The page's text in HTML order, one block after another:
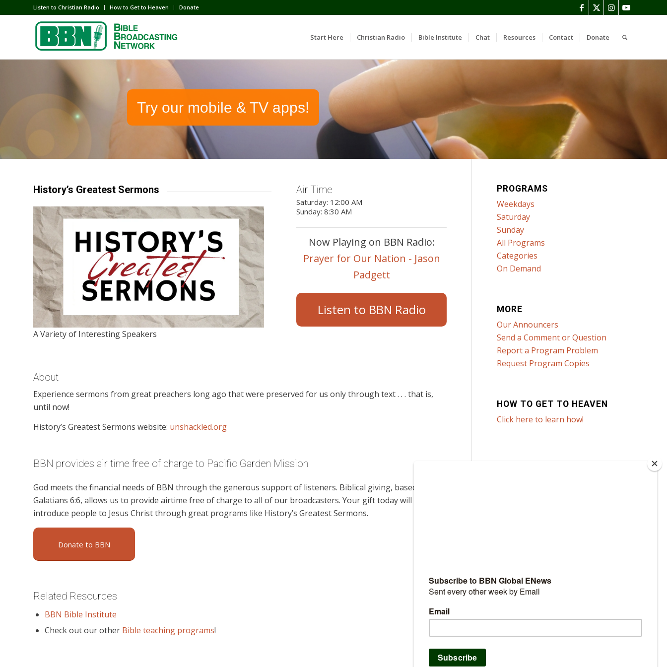
Listen to Christian Radio How to Get to Heaven Donate
Start Here Christian Radio Bible Institute Chat Resources Contact Donate
Try our mobile & TV apps!
History’s Greatest Sermons
A Variety of Interesting Speakers
Air Time
Saturday: 12:00 AM
Sunday: 8:30 AM
Now Playing on BBN Radio:
Prayer for Our Nation - Jason
Padgett
Listen to BBN Radio
About
Experience sermons from great preachers long ago that were preserved for us only through text . . . that is,
until now!
History’s Greatest Sermons website: unshackled.org
BBN provides air time free of charge to Pacific Garden Mission
God meets the financial needs of BBN through the generous support of listeners. Biblical giving, based on
Galatians 6:6, allows us to provide airtime free of charge to all of our broadcasters. Your gift today will help us
introduce people to Jesus Christ through great programs like History’s Greatest Sermons.
Donate to BBN
Related Resources
BBN Bible Institute
Check out our other Bible teaching programs!
PROGRAMS
Weekdays
Saturday
Sunday
All Programs
Categories
On Demand
MORE
Our Announcers
Send a Comment or Question
Report a Program Problem
Request Program Copies
HOW TO GET TO HEAVEN
Click here to learn how!